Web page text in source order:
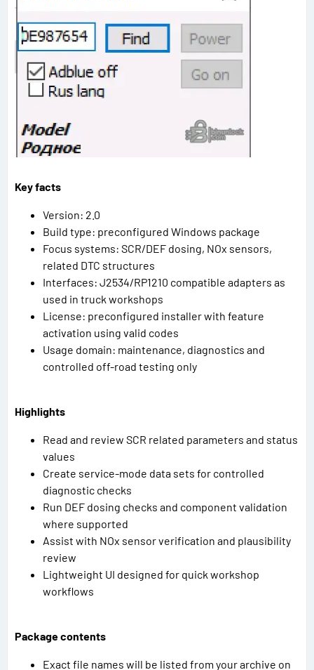
Key facts
Version: 2.0
Build type: preconfigured Windows package
Focus systems: SCR/DEF dosing, NOx sensors,
related DTC structures
Interfaces: J2534/RP1210 compatible adapters as
used in truck workshops
License: preconfigured installer with feature
activation using valid codes
Usage domain: maintenance, diagnostics and
controlled off-road testing only
Highlights
Read and review SCR related parameters and status
values
Create service-mode data sets for controlled
diagnostic checks
Run DEF dosing checks and component validation
where supported
Assist with NOx sensor verification and plausibility
review
Lightweight UI designed for quick workshop
workflows
Package contents
Exact file names will be listed from your archive on